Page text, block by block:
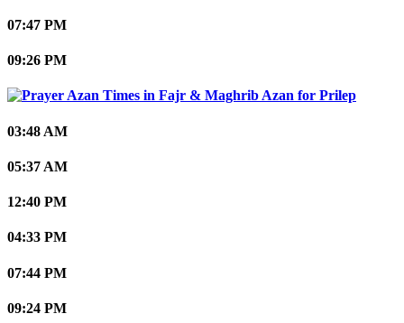
07:47 PM
09:26 PM
Prilep
03:48 AM
05:37 AM
12:40 PM
04:33 PM
07:44 PM
09:24 PM